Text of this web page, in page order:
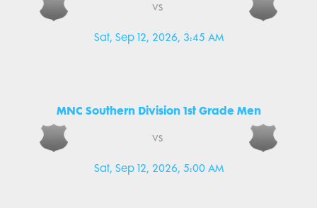
Sat, Sep 12, 2026, 3:45 AM
vs
MNC Southern Division 1st Grade Men
Sat, Sep 12, 2026, 5:00 AM
vs